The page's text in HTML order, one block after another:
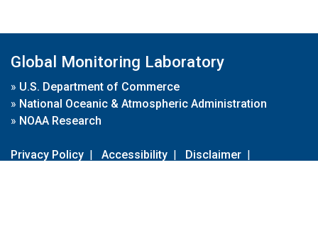
Global Monitoring Laboratory
» U.S. Department of Commerce
» National Oceanic & Atmospheric Administration
» NOAA Research
Privacy Policy | Accessibility | Disclaimer |